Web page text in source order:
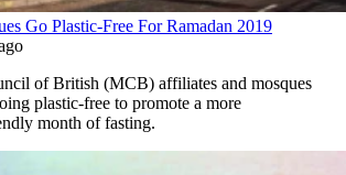
Go Plastic-Free For Ramadan 2019
of British (MCB) affiliates and mosques
plastic-free to promote a more
month of fasting.